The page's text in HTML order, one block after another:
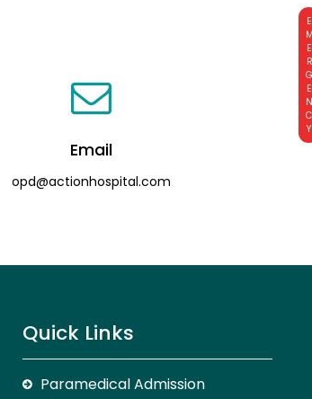
Email
opd@actionhospital.com
Quick Links
Paramedical Admission